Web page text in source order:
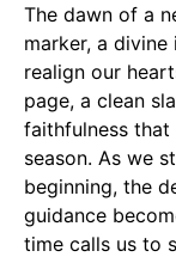
The dawn of a
marker, a
realign our
page, a clean
faithfulness that
season. As we
beginning, the
guidance
time calls us to